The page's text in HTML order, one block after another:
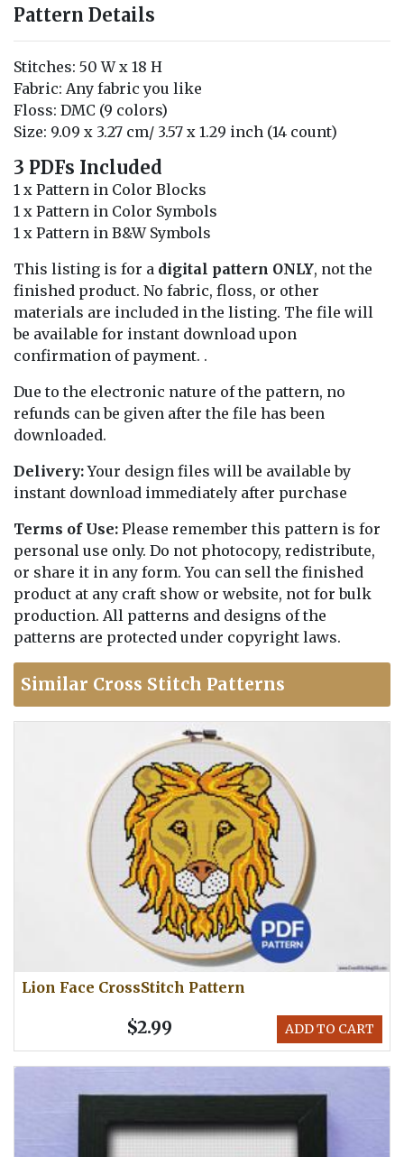
Pattern Details
Stitches: 50 W x 18 H
Fabric: Any fabric you like
Floss: DMC (9 colors)
Size: 9.09 x 3.27 cm/ 3.57 x 1.29 inch (14 count)
3 PDFs Included
1 x Pattern in Color Blocks
1 x Pattern in Color Symbols
1 x Pattern in B&W Symbols
This listing is for a digital pattern ONLY, not the
finished product. No fabric, floss, or other
materials are included in the listing. The file will
be available for instant download upon
confirmation of payment. .
Due to the electronic nature of the pattern, no
refunds can be given after the file has been
downloaded.
Delivery:Your design files will be available by
instant download immediately after purchase
Terms of Use: Please remember this pattern is for
personal use only. Do not photocopy, redistribute,
or share it in any form. You can sell the finished
product at any craft show or website, not for bulk
production. All patterns and designs of the
patterns are protected under copyright laws.
Similar Cross Stitch Patterns
Lion Face CrossStitch Pattern
ADD TO CART
$2.99